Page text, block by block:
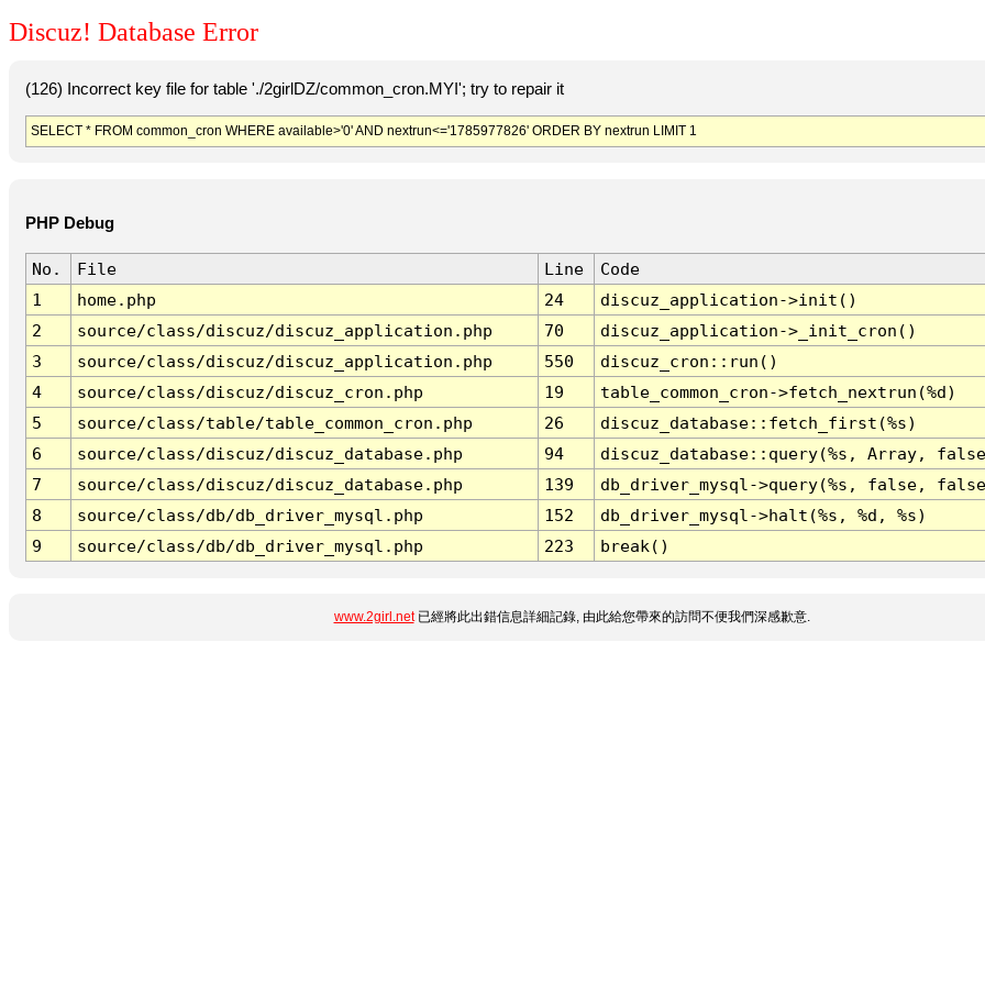
Discuz! Database Error
(126) Incorrect key file for table './2girlDZ/common_cron.MYI'; try to repair it
SELECT * FROM common_cron WHERE available>'0' AND nextrun<='1785977826' ORDER BY nextrun LIMIT 1
PHP Debug
No. File Line
Code
1
home.php 24
discuz_application->init()
2
source/class/discuz/discuz_application.php 70
discuz_application->_init_cron()
3
source/class/discuz/discuz_application.php 550
discuz_cron::run()
4
source/class/discuz/discuz_cron.php 19
table_common_cron->fetch_nextrun(%d)
5
source/class/table/table_common_cron.php 26
discuz_database::fetch_first(%s)
6
source/class/discuz/discuz_database.php 94
discuz_database::query(%s, Array,
7
source/class/discuz/discuz_database.php 139
db_driver_mysql->query(%s, false,
8
source/class/db/db_driver_mysql.php 152
db_driver_mysql->halt(%s, %d, %s)
9
source/class/db/db_driver_mysql.php 223 break()
www.2girl.net已經將此出錯信息詳細記錄, 由此給您帶來的訪問不便我們深感歉意.